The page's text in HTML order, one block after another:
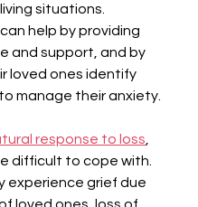
situations.
help by providing
and support, and by
loved ones identify
manage their anxiety.
response to loss
difficult to cope with.
experience grief due
loved ones, loss of